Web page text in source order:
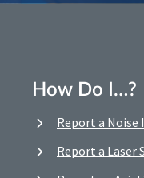
How Do I…?
Report a Noise
Report a Laser